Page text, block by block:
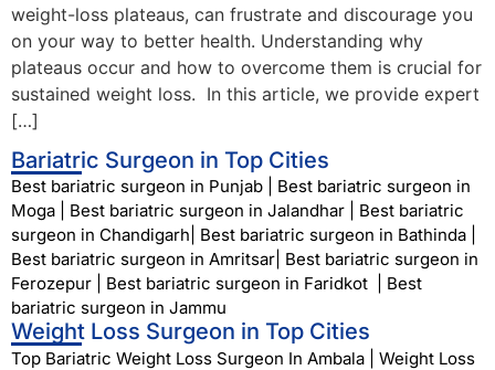
weight-loss plateaus, can frustrate and discourage you
on your way to better health. Understanding why
plateaus occur and how to overcome them is crucial for
sustained weight loss. In this article, we provide expert
[…]
Bariatric Surgeon in Top Cities
Best bariatric surgeon in Punjab
Best bariatric surgeon in
Moga
Best bariatric surgeon in Jalandhar
Best bariatric
surgeon in Chandigarh Best bariatric surgeon in Bathinda
Best bariatric surgeon in Amritsar Best bariatric surgeon in
Ferozepur
Best bariatric surgeon in Faridkot
Best
bariatric surgeon in Jammu
Weight Loss Surgeon in Top Cities
Top Bariatric Weight Loss Surgeon In Ambala
Weight Loss